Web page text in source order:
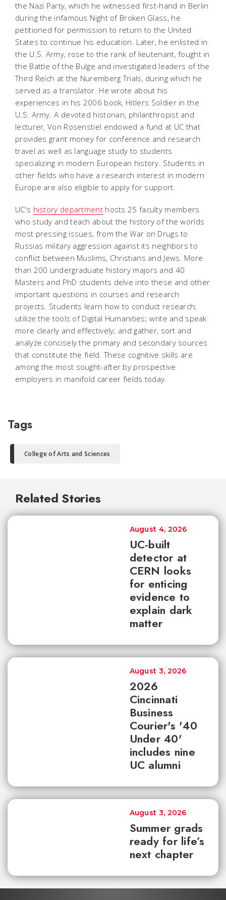
the Nazi Party, which he witnessed first-hand in Berlin
during the infamous Night of Broken Glass, he
petitioned for permission to return to the United
States to continue his education. Later, he enlisted in
the U.S. Army, rose to the rank of lieutenant, fought in
the Battle of the Bulge and investigated leaders of the
Third Reich at the Nuremberg Trials, during which he
served as a translator. He wrote about his
experiences in his 2006 book, Hitlers Soldier in the
U.S. Army. A devoted historian, philanthropist and
lecturer, Von Rosenstiel endowed a fund at UC that
provides grant money for conference and research
travel as well as language study to students
specializing in modern European history. Students in
other fields who have a research interest in modern
Europe are also eligible to apply for support.
UC's history departmenthosts 25 faculty members
who study and teach about the history of the worlds
most pressing issues, from the War on Drugs to
Russias military aggression against its neighbors to
conflict between Muslims, Christians and Jews. More
than 200 undergraduate history majors and 40
Masters and PhD students delve into these and other
important questions in courses and research
projects. Students learn how to conduct research;
utilize the tools of Digital Humanities; write and speak
more clearly and effectively; and gather, sort and
analyze concisely the primary and secondary sources
that constitute the field. These cognitive skills are
among the most sought-after by prospective
employers in manifold career fields today.
Tags
College of Arts and Sciences
Related Stories
UC-built
detector at
CERN looks
for enticing
evidence to
explain dark
matter
August 4, 2026
2026
Cincinnati
Business
Courier's '40
Under 40'
includes nine
UC alumni
August 3, 2026
Summer grads
ready for life’s
next chapter
August 3, 2026